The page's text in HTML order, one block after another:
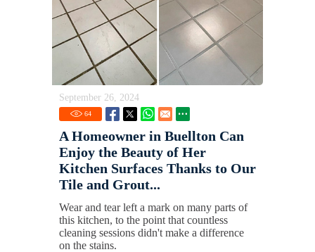
September 26, 2024
64
A Homeowner in Buellton Can
Enjoy the Beauty of Her
Kitchen Surfaces Thanks to Our
Tile and Grout...
Wear and tear left a mark on many parts of
this kitchen, to the point that countless
cleaning sessions didn't make a difference
on the stains.